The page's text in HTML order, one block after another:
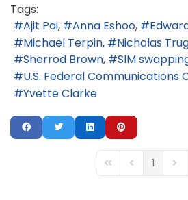
Tags:
Ajit Pai
Anna Eshoo
Michael Terpin
Nicholas
Sherrod Brown
SIM
U.S. Federal Communications
Yvette Clarke
First PagePrevious Page
1